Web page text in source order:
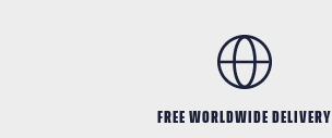
FREE WORLDWIDE DELIVERY